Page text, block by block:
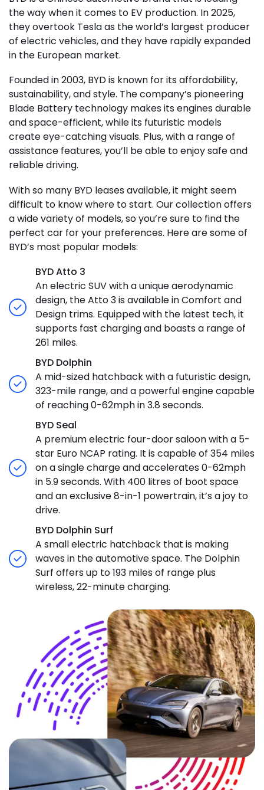
the way when it comes to EV production. In 2025,
they overtook Tesla as the world’s largest producer
of electric vehicles, and they have rapidly expanded
in the European market.
Founded in 2003, BYD is known for its affordability,
sustainability, and style. The company’s pioneering
Blade Battery technology makes its engines durable
and space-efficient, while its futuristic models
create eye-catching visuals. Plus, with a range of
assistance features, you’ll be able to enjoy safe and
reliable driving.
With so many BYD leases available, it might seem
difficult to know where to start. Our collection offers
a wide variety of models, so you’re sure to find the
perfect car for your preferences. Here are some of
BYD’s most popular models:
BYD Atto 3
An electric SUV with a unique aerodynamic
design, the Atto 3 is available in Comfort and
Design trims. Equipped with the latest tech, it
supports fast charging and boasts a range of
261 miles.
BYD Dolphin
A mid-sized hatchback with a futuristic design,
323-mile range, and a powerful engine capable
of reaching 0-62mph in 3.8 seconds.
BYD Seal
A premium electric four-door saloon with a 5-
star Euro NCAP rating. It is capable of 354 miles
on a single charge and accelerates 0-62mph
in 5.9 seconds. With 400 litres of boot space
and an exclusive 8-in-1 powertrain, it’s a joy to
drive.
BYD Dolphin Surf
A small electric hatchback that is making
waves in the automotive space. The Dolphin
Surf offers up to 193 miles of range plus
wireless, 22-minute charging.